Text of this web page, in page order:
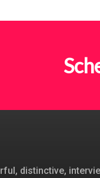
distinctive,